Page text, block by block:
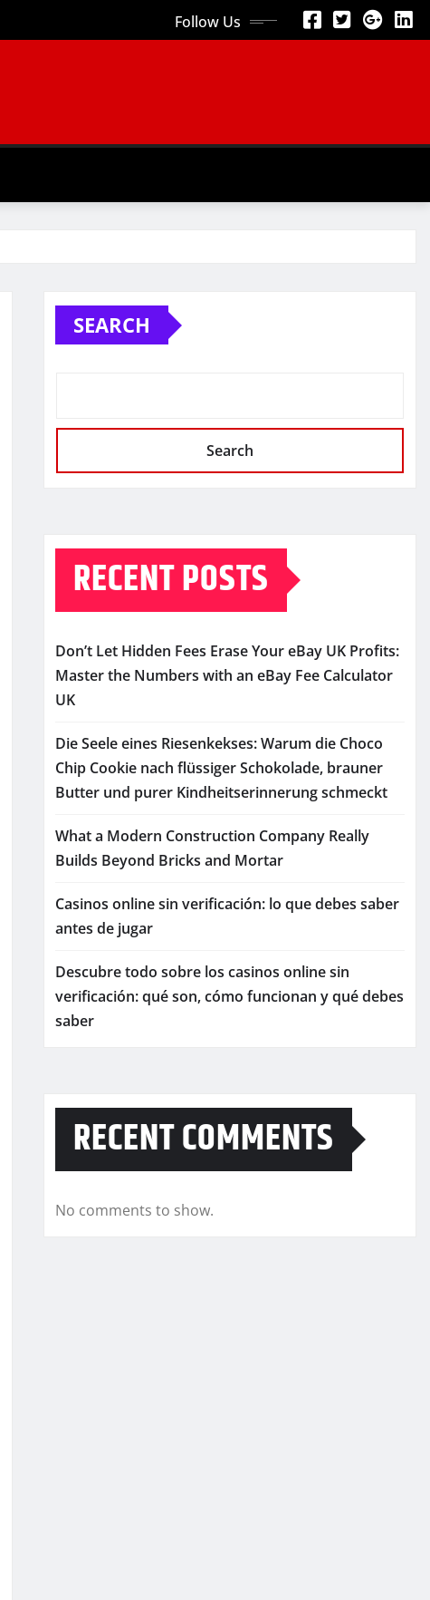
Follow Us
SEARCH
Search
RECENT POSTS
Don’t Let Hidden Fees Erase Your eBay UK Profits:
Master the Numbers with an eBay Fee Calculator
UK
Die Seele eines Riesenkekses: Warum die Choco
Chip Cookie nach flüssiger Schokolade, brauner
Butter und purer Kindheitserinnerung schmeckt
What a Modern Construction Company Really
Builds Beyond Bricks and Mortar
Casinos online sin verificación: lo que debes saber
antes de jugar
Descubre todo sobre los casinos online sin
verificación: qué son, cómo funcionan y qué debes
saber
RECENT COMMENTS
No comments to show.